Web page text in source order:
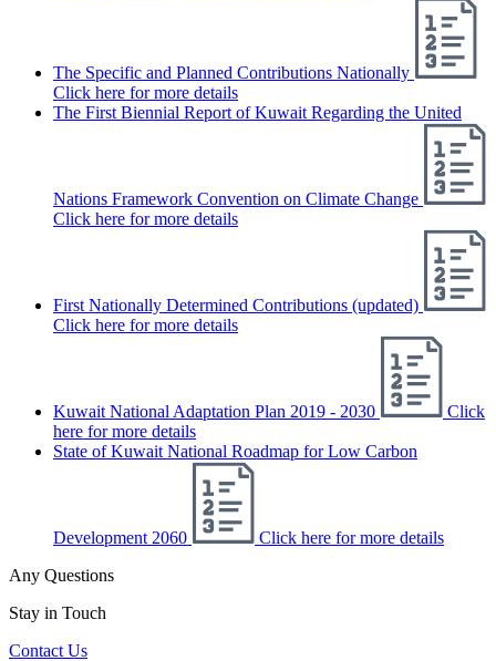
The Specific and Planned Contributions Nationally
Click here for more details
The First Biennial Report of Kuwait Regarding the United
Nations Framework Convention on Climate Change
Click here for more details
First Nationally Determined Contributions (updated)
Click here for more details
Kuwait National Adaptation Plan 2019 - 2030
Click
here for more details
State of Kuwait National Roadmap for Low Carbon
Development 2060
Click here for more details
Any Questions
Stay in Touch
Contact Us